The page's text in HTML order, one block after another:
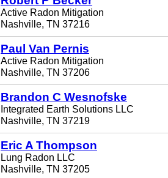
Active Radon Mitigation
Nashville, TN 37216
Paul Van Pernis
Active Radon Mitigation
Nashville, TN 37206
Brandon C Wesnofske
Integrated Earth Solutions LLC
Nashville, TN 37219
Eric A Thompson
Lung Radon LLC
Nashville, TN 37205